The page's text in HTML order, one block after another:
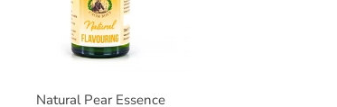
Natural Pear Essence